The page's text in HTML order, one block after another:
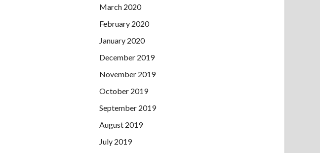
March 2020
February 2020
January 2020
December 2019
November 2019
October 2019
September 2019
August 2019
July 2019